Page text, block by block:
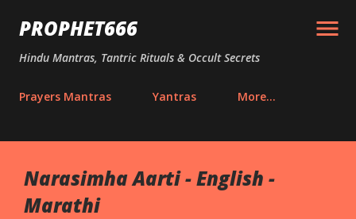
Skip to main content
PROPHET666
Hindu Mantras, Tantric Rituals & Occult Secrets
Prayers Mantras Yantras More…
Narasimha Aarti - English -
Marathi